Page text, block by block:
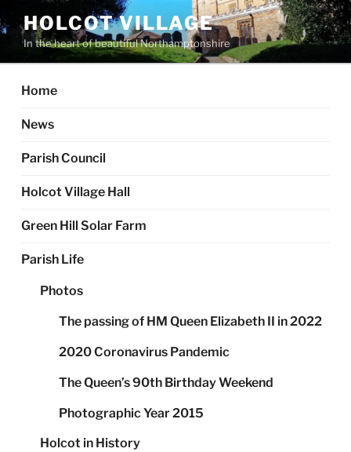
to
content
HOLCOT VILLAGE
In the heart of beautiful Northamptonshire
Home
News
Parish Council
Holcot Village Hall
Green Hill Solar Farm
Parish Life
Photos
The passing of HM Queen Elizabeth II in 2022
2020 Coronavirus Pandemic
The Queen’s 90th Birthday Weekend
Photographic Year 2015
Holcot in History